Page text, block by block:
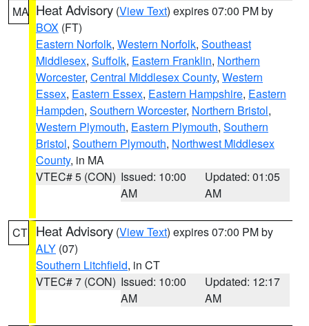
MA Heat Advisory (View Text) expires 07:00 PM by
BOX (FT)
Eastern Norfolk, Western Norfolk, Southeast
Middlesex, Suffolk, Eastern Franklin, Northern
Worcester, Central Middlesex County, Western
Essex, Eastern Essex, Eastern Hampshire, Eastern
Hampden, Southern Worcester, Northern Bristol,
Western Plymouth, Eastern Plymouth, Southern
Bristol, Southern Plymouth, Northwest Middlesex
County, in MA
VTEC# 5 (CON) Issued: 10:00
AM
Updated: 01:05
AM
CT Heat Advisory (View Text) expires 07:00 PM by
ALY (07)
Southern Litchfield, in CT
VTEC# 7 (CON) Issued: 10:00
AM
Updated: 12:17
AM